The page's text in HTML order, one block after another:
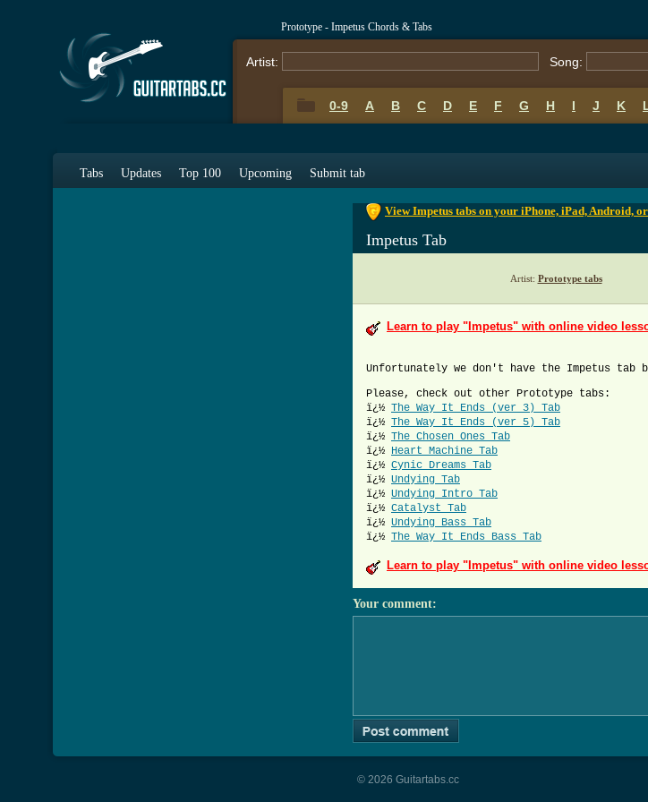
Prototype - Impetus Chords & Tabs
Artist: Song:
0-9 A B C D E F G H I J K
Tabs Updates Top 100 Upcoming Submit tab
View Impetus tabs on your iPhone, iPad, Android,
Impetus Tab
Artist: Prototype tabs
Learn to play "Impetus" with online video
Unfortunately we don't have the Impetus tab
Please, check out other Prototype tabs:
ï¿½ The Way It Ends (ver 3) Tab
ï¿½ The Way It Ends (ver 5) Tab
ï¿½ The Chosen Ones Tab
ï¿½ Heart Machine Tab
ï¿½ Cynic Dreams Tab
ï¿½ Undying Tab
ï¿½ Undying Intro Tab
ï¿½ Catalyst Tab
ï¿½ Undying Bass Tab
ï¿½ The Way It Ends Bass Tab
Learn to play "Impetus" with online video
Your comment:
© 2026 Guitartabs.cc